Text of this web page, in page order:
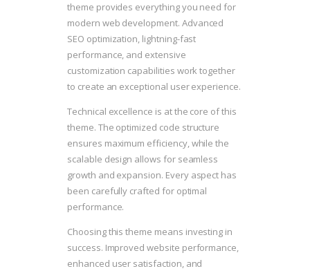
theme provides everything you need for
modern web development. Advanced
SEO optimization, lightning-fast
performance, and extensive
customization capabilities work together
to create an exceptional user experience.
Technical excellence is at the core of this
theme. The optimized code structure
ensures maximum efficiency, while the
scalable design allows for seamless
growth and expansion. Every aspect has
been carefully crafted for optimal
performance.
Choosing this theme means investing in
success. Improved website performance,
enhanced user satisfaction, and